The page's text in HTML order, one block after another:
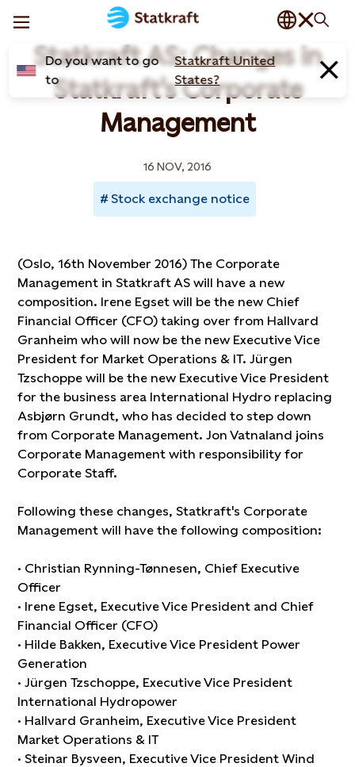
Do you want to go
to
Statkraft United
States?
Statkraft AS: Changes in
Statkraft's Corporate
Management
16 NOV, 2016
Stock exchange notice
(Oslo, 16th November 2016) The Corporate
Management in Statkraft AS will have a new
composition. Irene Egset will be the new Chief
Financial Officer (CFO) taking over from Hallvard
Granheim who will now be the new Executive Vice
President for Market Operations & IT. Jürgen
Tzschoppe will be the new Executive Vice President
for the business area International Hydro replacing
Asbjørn Grundt, who has decided to step down
from Corporate Management. Jon Vatnaland joins
Corporate Management with responsibility for
Corporate Staff.
Following these changes, Statkraft's Corporate
Management will have the following composition:
· Christian Rynning-Tønnesen, Chief Executive
Officer
· Irene Egset, Executive Vice President and Chief
Financial Officer (CFO)
· Hilde Bakken, Executive Vice President Power
Generation
· Jürgen Tzschoppe, Executive Vice President
International Hydropower
· Hallvard Granheim, Executive Vice President
Market Operations & IT
· Steinar Bysveen, Executive Vice President Wind